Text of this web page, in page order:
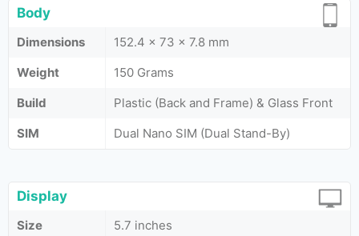
Body
Dimensions
152.4 x 73 x 7.8 mm
Weight
150 Grams
Build
Plastic (Back and Frame) & Glass Front
SIM
Dual Nano SIM (Dual Stand-By)
Display
Size
5.7 inches